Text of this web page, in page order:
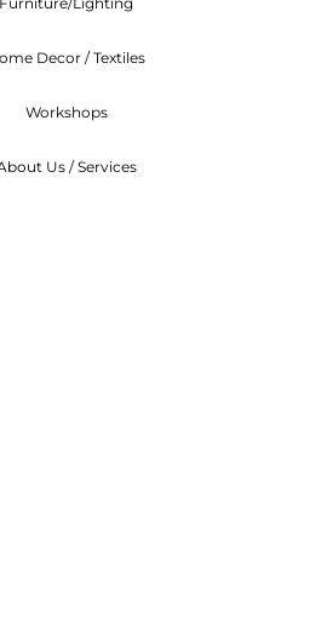
Decor / Textiles
Workshops
Us / Services